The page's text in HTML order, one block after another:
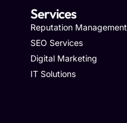
Services
Reputation Management
SEO Services
Digital Marketing
IT Solutions